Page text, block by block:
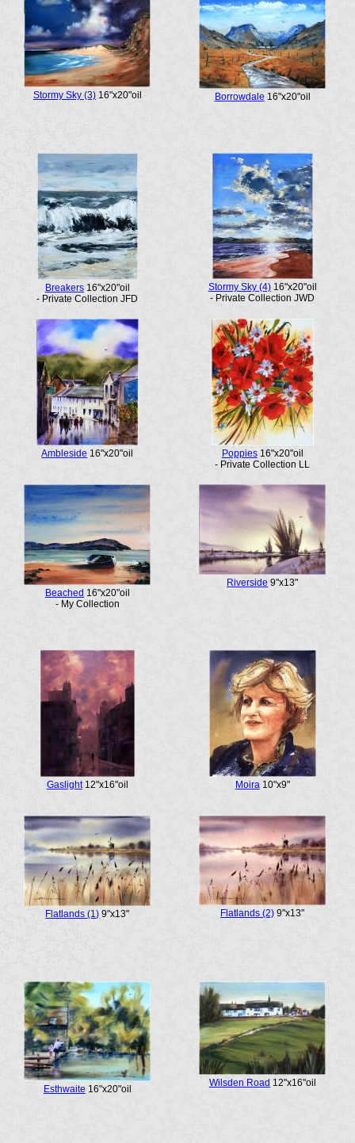
Stormy Sky (3) 16"x20"oil Borrowdale 16"x20"oil
Breakers 16"x20"oil
- Private Collection JFD
Stormy Sky (4) 16"x20"oil
- Private Collection JWD
Ambleside 16"x20"oil Poppies 16"x20"oil
- Private Collection LL
Beached 16"x20"oil
- My Collection
Riverside 9"x13"
Gaslight 12"x16"oil Moira 10"x9"
Flatlands (1) 9"x13" Flatlands (2) 9"x13"
Esthwaite 16"x20"oil
Wilsden Road 12"x16"oil